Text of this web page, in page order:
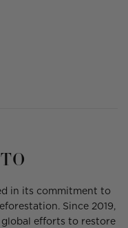
in its commitment to
Since 2019,
efforts to restore